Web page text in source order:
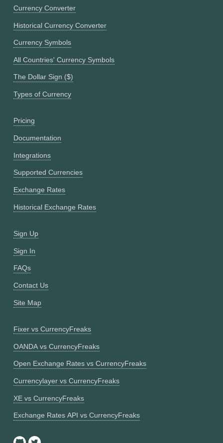
Currency Converter
Historical Currency Converter
Currency Symbols
All Countries' Currency Symbols
The Dollar Sign ($)
Types of Currency
Pricing
Documentation
Integrations
Supported Currencies
Exchange Rates
Historical Exchange Rates
Sign Up
Sign In
FAQs
Contact Us
Site Map
Fixer vs CurrencyFreaks
OANDA vs CurrencyFreaks
Open Exchange Rates vs CurrencyFreaks
Currencylayer vs CurrencyFreaks
XE vs CurrencyFreaks
Exchange Rates API vs CurrencyFreaks